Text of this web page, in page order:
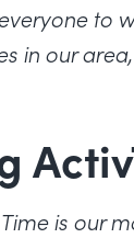
to
in our
is our